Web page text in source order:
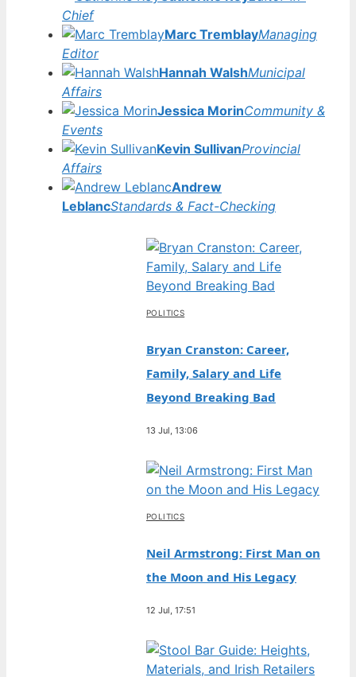
Chief
Marc TremblayManaging
Editor
Hannah WalshMunicipal
Affairs
Jessica MorinCommunity &
Events
Kevin SullivanProvincial
Affairs
Andrew
LeblancStandards & Fact-Checking
POLITICS
Bryan Cranston: Career,
Family, Salary and Life
Beyond Breaking Bad
13 Jul, 13:06
POLITICS
Neil Armstrong: First Man on
the Moon and His Legacy
12 Jul, 17:51